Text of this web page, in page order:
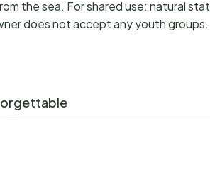
the sea. For shared use: natural
does not accept any youth groups.